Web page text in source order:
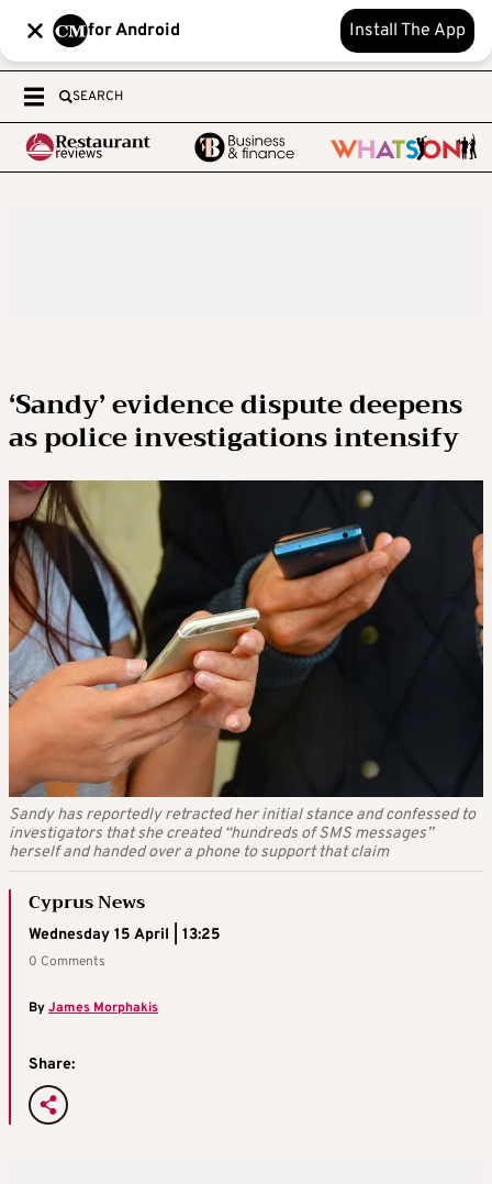
for Android Install The App
SEARCH
‘Sandy’ evidence dispute deepens
as police investigations intensify
Sandy has reportedly retracted her initial stance and confessed to
investigators that she created “hundreds of SMS messages”
herself and handed over a phone to support that claim
Cyprus News
Wednesday 15 April | 13:25
0 Comments
ByJames Morphakis
Share: